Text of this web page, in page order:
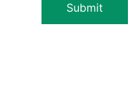
Submit